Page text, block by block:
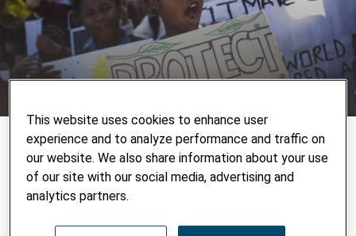
Helvetas Social e-Game "Civic
Space in Moon Country"
This website uses cookies to enhance user
experience and to analyze performance and traffic on
our website. We also share information about your use
of our site with our social media, advertising and
analytics partners.